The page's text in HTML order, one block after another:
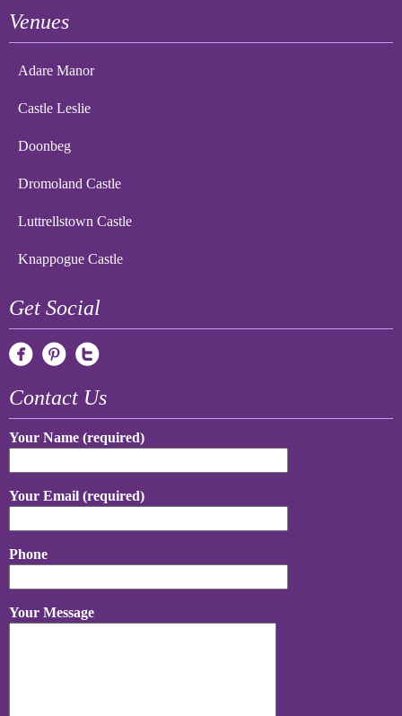
Venues
Adare Manor
Castle Leslie
Doonbeg
Dromoland Castle
Luttrellstown Castle
Knappogue Castle
Get Social
Contact Us
Your Name (required)
Your Email (required)
Phone
Your Message